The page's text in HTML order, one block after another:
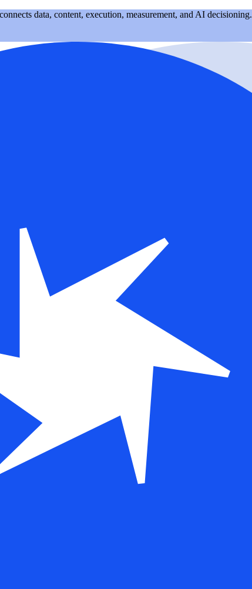
data, content, execution, measurement, and AI decisioning.